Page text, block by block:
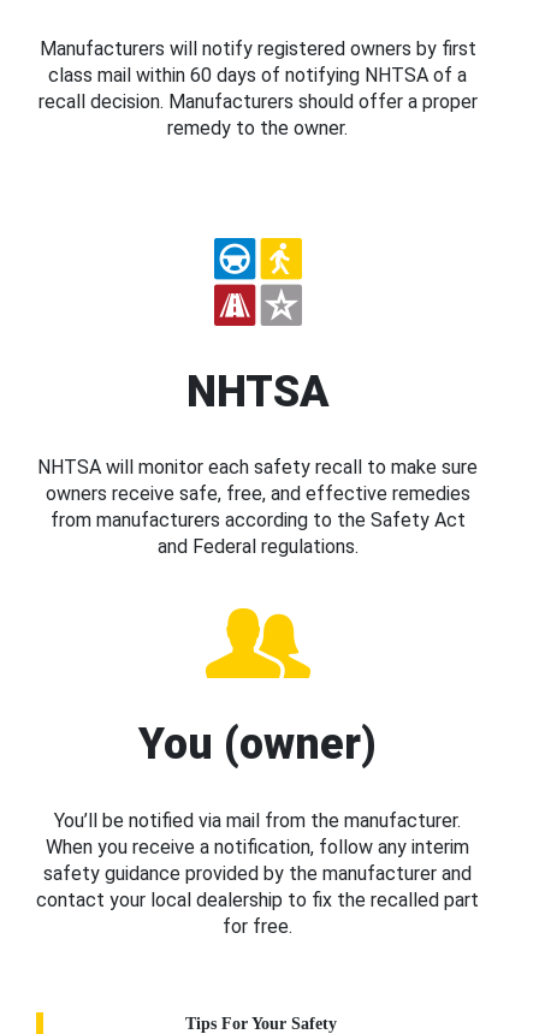
Manufacturers will notify registered owners by first
class mail within 60 days of notifying NHTSA of a
recall decision. Manufacturers should offer a proper
remedy to the owner.
NHTSA
NHTSA will monitor each safety recall to make sure
owners receive safe, free, and effective remedies
from manufacturers according to the Safety Act
and Federal regulations.
You (owner)
You’ll be notified via mail from the manufacturer.
When you receive a notification, follow any interim
safety guidance provided by the manufacturer and
contact your local dealership to fix the recalled part
for free.
Tips For Your Safety